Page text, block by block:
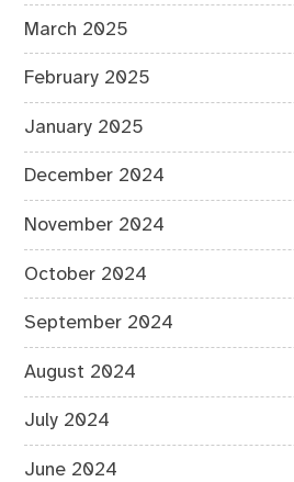
March 2025
February 2025
January 2025
December 2024
November 2024
October 2024
September 2024
August 2024
July 2024
June 2024